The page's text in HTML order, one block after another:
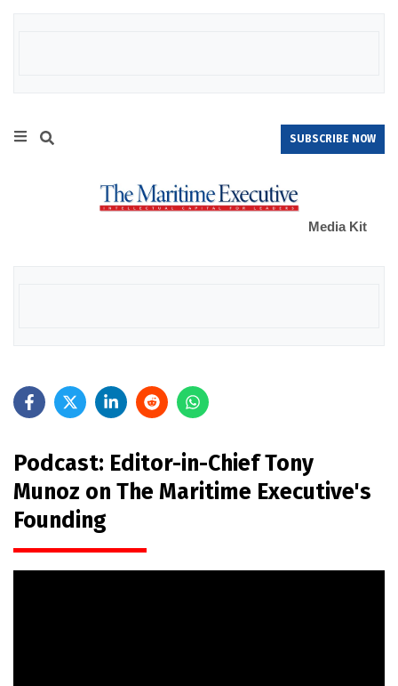
SUBSCRIBE NOW
Media Kit
Podcast: Editor-in-Chief Tony
Munoz on The Maritime Executive's
Founding